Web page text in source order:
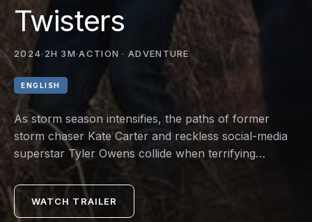
Twisters
2024· 2H 3M·ACTION · ADVENTURE
ENGLISH
As storm season intensifies, the paths of former
storm chaser Kate Carter and reckless social-media
superstar Tyler Owens collide when terrifying
phenomena never seen before are unleashed. The
pair and their competing teams find themselves
squarely in the paths of multiple storm systems
WATCH TRAILER